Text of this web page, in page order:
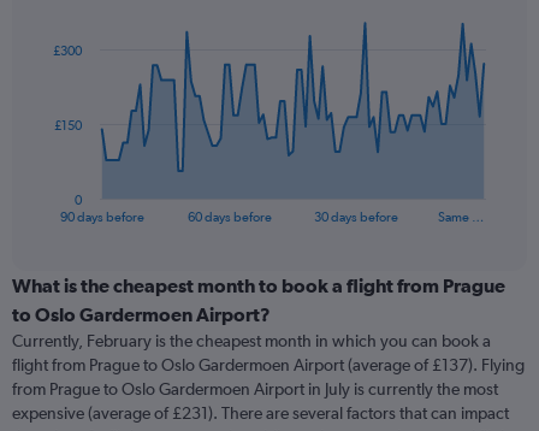
data
The
categories.
Range:
categories.
The
chart
has
90 days before 60 days before 30 days before Same …
0
£150
£300
End
What is the cheapest month to book a flight from Prague
to Oslo Gardermoen Airport?
Currently, February is the cheapest month in which you can book a
flight from Prague to Oslo Gardermoen Airport (average of £137). Flying
from Prague to Oslo Gardermoen Airport in July is currently the most
expensive (average of £231). There are several factors that can impact